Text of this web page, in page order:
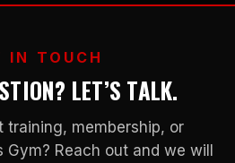
IN TOUCH
LET’S TALK.
training, membership, or
Gym? Reach out and we will